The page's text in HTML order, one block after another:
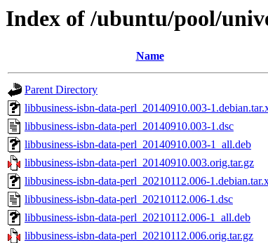
Index of /ubuntu/pool/
Name
Parent Directory
libbusiness-isbn-data-perl_20140910.003-
libbusiness-isbn-data-perl_20140910.003-1.dsc
libbusiness-isbn-data-perl_20140910.003-1_all.deb
libbusiness-isbn-data-perl_20140910.003.orig.tar.gz
libbusiness-isbn-data-perl_20210112.006-
libbusiness-isbn-data-perl_20210112.006-1.dsc
libbusiness-isbn-data-perl_20210112.006-1_all.deb
libbusiness-isbn-data-perl_20210112.006.orig.tar.gz